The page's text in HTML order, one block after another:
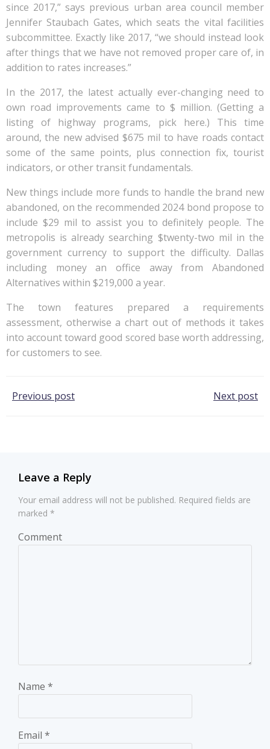
since 2017,” says previous urban area council member
Jennifer Staubach Gates, which seats the vital facilities
subcommittee. Exactly like 2017, “we should instead look
after things that we have not removed proper care of, in
addition to rates increases.”
In the 2017, the latest actually ever-changing need to
own road improvements came to $ million. (Getting a
listing of highway programs, pick here.) This time
around, the new advised $675 mil to have roads contact
some of the same points, plus connection fix, tourist
indicators, or other transit fundamentals.
New things include more funds to handle the brand new
abandoned, on the recommended 2024 bond propose to
include $29 mil to assist you to definitely people. The
metropolis is already searching $twenty-two mil in the
government currency to support the difficulty. Dallas
including money an office away from Abandoned
Alternatives within $219,000 a year.
The town features prepared a requirements
assessment, otherwise a chart out of methods it takes
into account toward good scored base worth addressing,
for customers to see.
Post
Previous post Next post
Leave a Reply
Your email address will not be published. Required fields are
marked *
Comment
Name *
Email *